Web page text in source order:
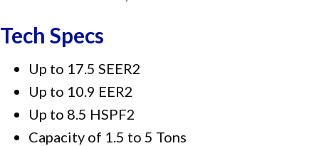
Tech Specs
Up to 17.5 SEER2
Up to 10.9 EER2
Up to 8.5 HSPF2
Capacity of 1.5 to 5 Tons